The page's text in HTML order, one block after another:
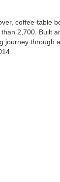
coffee-table
2,700. Built
journey through